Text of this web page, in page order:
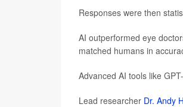
Responses were then
AI outperformed eye
matched humans in
Advanced AI tools like
Lead researcher Dr. Andy